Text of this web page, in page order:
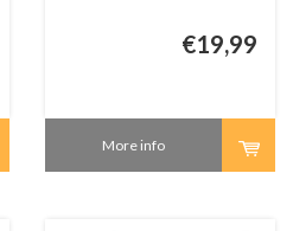
€19,99
More info